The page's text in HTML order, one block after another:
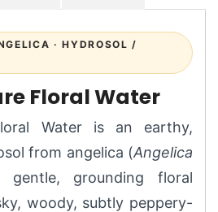
· HYDROSOL /
Floral Water
Water is an earthy,
from angelica (Angelica
grounding floral
woody, subtly peppery-